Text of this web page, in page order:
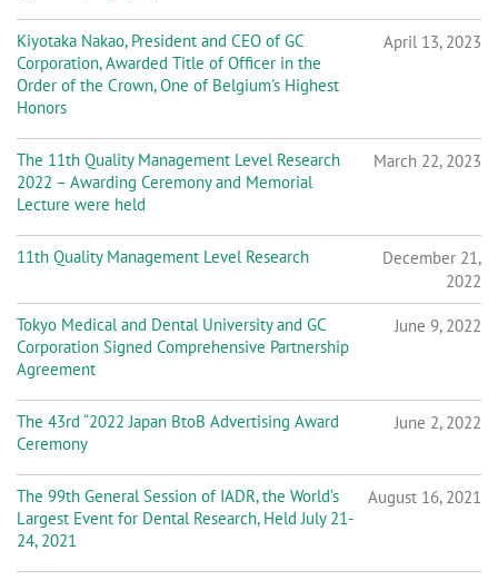
Kiyotaka Nakao, President and CEO of GC
Corporation, Awarded Title of Officer in the
Order of the Crown, One of Belgium's Highest
Honors
April 13, 2023
The 11th Quality Management Level Research
2022 – Awarding Ceremony and Memorial
Lecture were held
March 22, 2023
11th Quality Management Level Research
December 21,
2022
Tokyo Medical and Dental University and GC
Corporation Signed Comprehensive Partnership
Agreement
June 9, 2022
The 43rd “2022 Japan BtoB Advertising Award
Ceremony
June 2, 2022
The 99th General Session of IADR, the World’s
Largest Event for Dental Research, Held July 21-
24, 2021
August 16, 2021